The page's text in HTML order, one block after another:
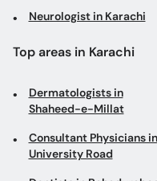
Neurologist in Karachi
Top areas in Karachi
Dermatologists in
Shaheed-e-Millat
Consultant Physicians in
University Road